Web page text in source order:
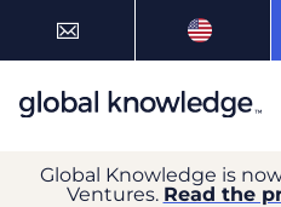
Global Knowledge is
Ventures. Read the